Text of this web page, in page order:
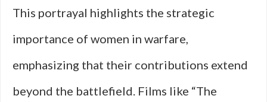
This portrayal highlights the strategic
importance of women in warfare,
emphasizing that their contributions extend
beyond the battlefield. Films like “The